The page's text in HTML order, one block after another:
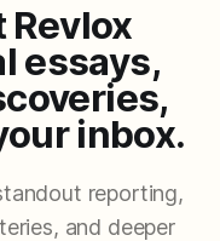
Revlox
essays,
inbox.
reporting,
and deeper